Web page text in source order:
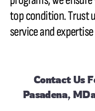
top condition. Trust
service and
Contact Us
Pasadena,